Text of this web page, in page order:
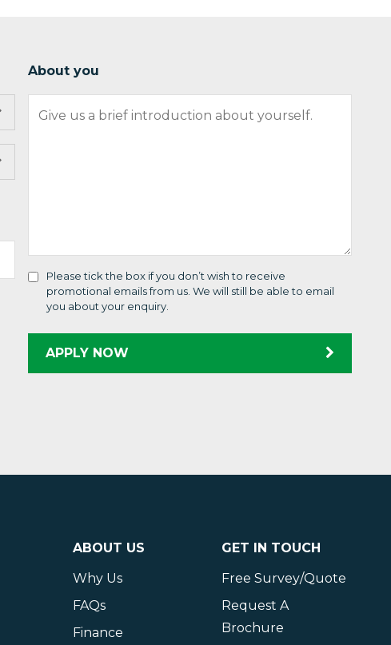
About you
Please tick the box if you don’t wish to receive
promotional emails from us. We will still be able to email
you about your enquiry.
APPLY NOW
ABOUT US
Why Us
FAQs
Finance
GET IN TOUCH
Free Survey/Quote
Request A
Brochure